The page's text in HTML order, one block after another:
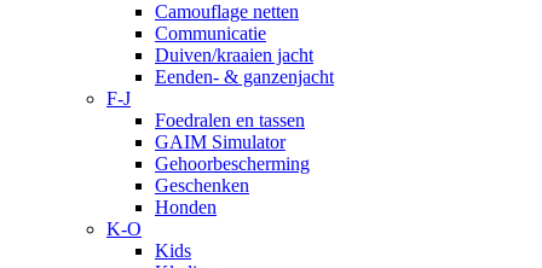
Camouflage netten
Communicatie
Duiven/kraaien jacht
Eenden- & ganzenjacht
F-J
Foedralen en tassen
GAIM Simulator
Gehoorbescherming
Geschenken
Honden
K-O
Kids